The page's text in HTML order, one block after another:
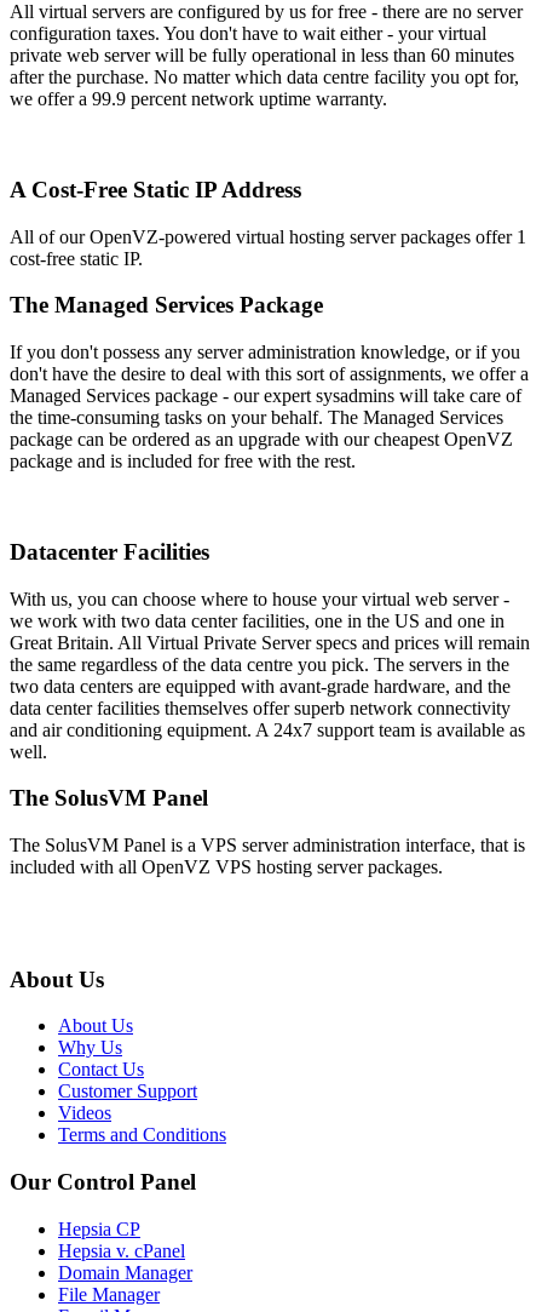
All virtual servers are configured by us for free - there are no server
configuration taxes. You don't have to wait either - your virtual
private web server will be fully operational in less than 60 minutes
after the purchase. No matter which data centre facility you opt for,
we offer a 99.9 percent network uptime warranty.
A Cost-Free Static IP Address
All of our OpenVZ-powered virtual hosting server packages offer 1
cost-free static IP.
The Managed Services Package
If you don't possess any server administration knowledge, or if you
don't have the desire to deal with this sort of assignments, we offer a
Managed Services package - our expert sysadmins will take care of
the time-consuming tasks on your behalf. The Managed Services
package can be ordered as an upgrade with our cheapest OpenVZ
package and is included for free with the rest.
Datacenter Facilities
With us, you can choose where to house your virtual web server -
we work with two data center facilities, one in the US and one in
Great Britain. All Virtual Private Server specs and prices will remain
the same regardless of the data centre you pick. The servers in the
two data centers are equipped with avant-grade hardware, and the
data center facilities themselves offer superb network connectivity
and air conditioning equipment. A 24x7 support team is available as
well.
The SolusVM Panel
The SolusVM Panel is a VPS server administration interface, that is
included with all OpenVZ VPS hosting server packages.
About Us
About Us
Why Us
Contact Us
Customer Support
Videos
Terms and Conditions
Our Control Panel
Hepsia CP
Hepsia v. cPanel
Domain Manager
File Manager